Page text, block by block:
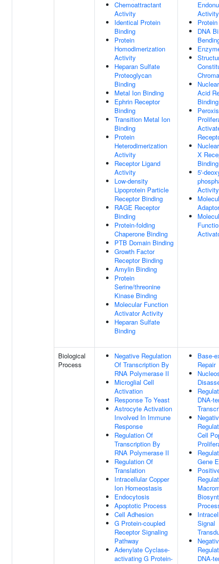
Chemoattractant
Activity
Identical Protein
Binding
Protein
Homodimerization
Activity
Heparan Sulfate
Proteoglycan
Binding
Metal Ion Binding
Ephrin Receptor
Binding
Transition Metal Ion
Binding
Protein
Heterodimerization
Activity
Receptor Ligand
Activity
Low-density
Lipoprotein Particle
Receptor Binding
RAGE Receptor
Binding
Protein-folding
Chaperone Binding
PTB Domain Binding
Growth Factor
Receptor Binding
Amylin Binding
Protein
Serine/threonine
Kinase Binding
Molecular Function
Activator Activity
Heparan Sulfate
Binding
Activity
DNA
Acid
Binding
X
Binding
5'-
Activity
Biological
Process
Negative Regulation
Of Transcription By
RNA Polymerase II
Microglial Cell
Activation
Response To Yeast
Astrocyte Activation
Involved In Immune
Response
Regulation Of
Transcription By
RNA Polymerase II
Regulation Of
Translation
Intracellular Copper
Ion Homeostasis
Endocytosis
Apoptotic Process
Cell Adhesion
G Protein-coupled
Receptor Signaling
Pathway
Adenylate Cyclase-
activating G Protein-
Base-
Repair
DNA-
Cell
Gene
Signal
DNA-